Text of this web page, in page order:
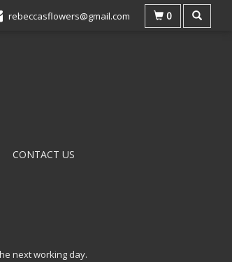
rebeccasflowers@gmail.com 0
CONTACT US
next working day.